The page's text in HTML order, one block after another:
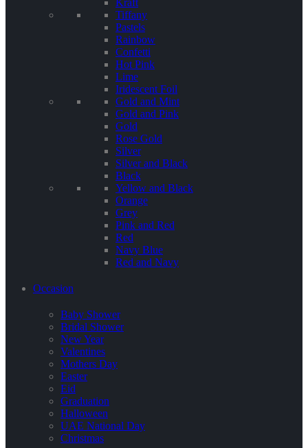
Kraft
Tiffany
Pastels
Rainbow
Confetti
Hot Pink
Lime
Iridescent Foil
Gold and Mint
Gold and Pink
Gold
Rose Gold
Silver
Silver and Black
Black
Yellow and Black
Orange
Grey
Pink and Red
Red
Navy Blue
Red and Navy
Occasion
Baby Shower
Bridal Shower
New Year
Valentines
Mothers Day
Easter
Eid
Graduation
Halloween
UAE National Day
Christmas